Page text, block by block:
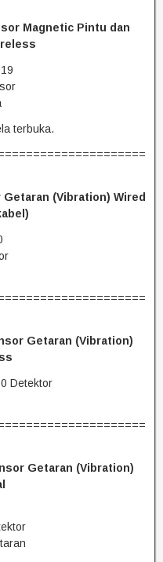
Magnetic Pintu dan
terbuka.
(Vibration) Wired
Getaran (Vibration)
Getaran (Vibration)